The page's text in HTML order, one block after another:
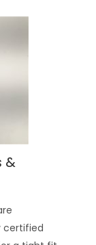
&
certified